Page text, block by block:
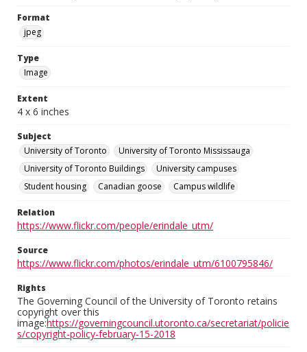
Format
jpeg
Type
Image
Extent
4 x 6 inches
Subject
University of Toronto
University of Toronto Mississauga
University of Toronto Buildings
University campuses
Student housing
Canadian goose Campus wildlife
Relation
https://www.flickr.com/people/erindale_utm/
Source
https://www.flickr.com/photos/erindale_utm/6100795846/
Rights
The Governing Council of the University of Toronto retains
copyright over this
image:https://governingcouncil.utoronto.ca/secretariat/policie
s/copyright-policy-february-15-2018